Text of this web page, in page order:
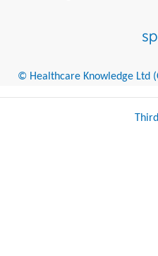
© Healthcare Knowledge Ltd